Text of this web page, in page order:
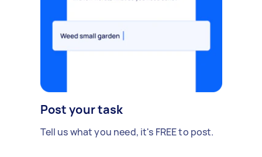
Post your task
Tell us what you need, it's FREE to post.